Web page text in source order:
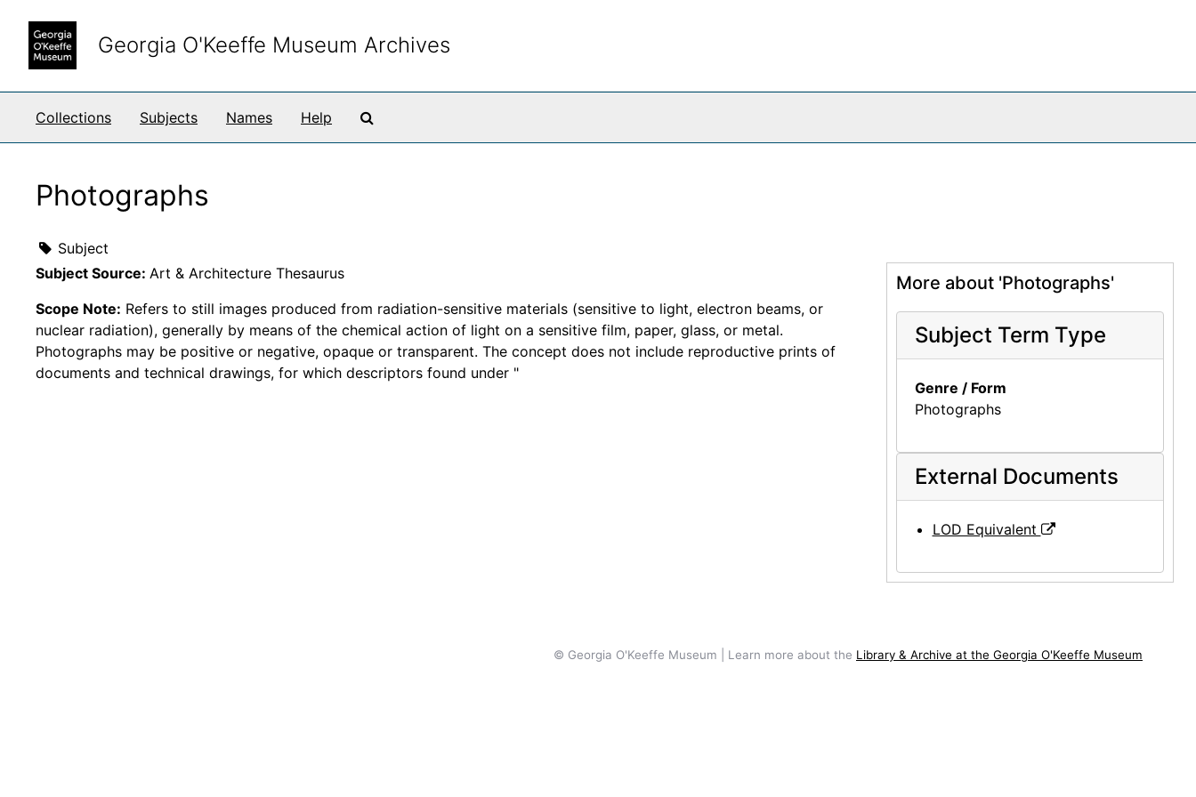
Georgia O'Keeffe Museum Archives
Collections Subjects Names Help
Photographs
Subject
Subject Source: Art & Architecture Thesaurus
Scope Note: Refers to still images produced from radiation-sensitive materials (sensitive to light, electron beams, or
nuclear radiation), generally by means of the chemical action of light on a sensitive film, paper, glass, or metal.
Photographs may be positive or negative, opaque or transparent. The concept does not include reproductive prints of
documents and technical drawings, for which descriptors found under "
More about 'Photographs'
Subject Term Type
Genre / Form
Photographs
External Documents
LOD Equivalent
© Georgia O'Keeffe Museum | Learn more about the Library & Archive at the Georgia O'Keeffe Museum